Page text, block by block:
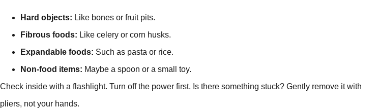
Hard objects: Like bones or fruit pits.
Fibrous foods: Like celery or corn husks.
Expandable foods: Such as pasta or rice.
Non-food items: Maybe a spoon or a small toy.
Check inside with a flashlight. Turn off the power first. Is there something stuck? Gently remove it with
pliers, not your hands.